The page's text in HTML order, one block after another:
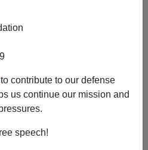
to contribute to our defense
us continue our mission and
speech!
TRUMP—Free E-Book!